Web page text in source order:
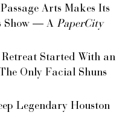
Arts Makes Its
Show — A PaperCity
Retreat Started With an
Only Facial Shuns
Legendary Houston